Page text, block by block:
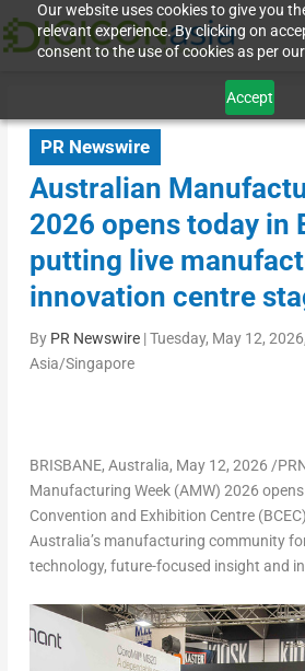
Our website uses cookies to give you
relevant experience. By clicking on
consent to the use of cookies as per
Accept
PR Newswire
Australian
2026 opens today in
putting live
innovation centre
By PR Newswire|Tuesday, May 12,
Asia/Singapore
BRISBANE, Australia, May 12, 2026 /
Manufacturing Week (AMW) 2026
Convention and Exhibition Centre
Australia’s manufacturing community
technology, future-focused insight and